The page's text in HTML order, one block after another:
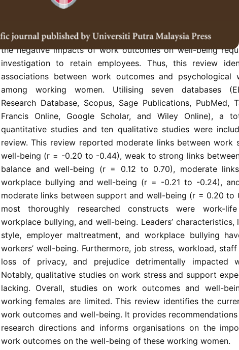
The impact of work outcomes (work stress, work-life
workplace bullying, and support) on the well-being of
has been argued for decades. As the rate of employed
the negative impacts of work outcomes on well-being
investigation to retain employees. Thus, this review
associations between work outcomes and psychological
among working women. Utilising seven databases
Research Database, Scopus, Sage Publications, PubMed,
Francis Online, Google Scholar, and Wiley Online), a
quantitative studies and ten qualitative studies were
review. This review reported moderate links between work
well-being (r = -0.20 to -0.44), weak to strong links
balance and well-being (r = 0.12 to 0.70), moderate
workplace bullying and well-being (r = -0.21 to -0.24),
moderate links between support and well-being (r = 0.20 to
most thoroughly researched constructs were work-life
workplace bullying, and well-being. Leaders’ characteristics,
style, employer maltreatment, and workplace bullying
workers’ well-being. Furthermore, job stress, workload,
loss of privacy, and prejudice detrimentally impacted
Notably, qualitative studies on work stress and support
lacking. Overall, studies on work outcomes and well-
working females are limited. This review identifies the
work outcomes and well-being. It provides
research directions and informs organisations on the
work outcomes on the well-being of these working women.